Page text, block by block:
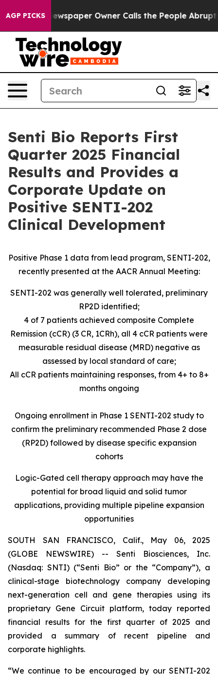
AGP PICKS Owner Calls the People Abruptly Laid off
Senti Bio Reports First
Quarter 2025 Financial
Results and Provides a
Corporate Update on
Positive SENTI-202
Clinical Development
Positive Phase 1 data from lead program, SENTI-202,
recently presented at the AACR Annual Meeting:
SENTI-202 was generally well tolerated, preliminary
RP2D identified;
4 of 7 patients achieved composite Complete
Remission (cCR) (3 CR, 1CRh), all 4 cCR patients were
measurable residual disease (MRD) negative as
assessed by local standard of care;
All cCR patients maintaining responses, from 4+ to 8+
months ongoing
Ongoing enrollment in Phase 1 SENTI-202 study to
confirm the preliminary recommended Phase 2 dose
(RP2D) followed by disease specific expansion
cohorts
Logic-Gated cell therapy approach may have the
potential for broad liquid and solid tumor
applications, providing multiple pipeline expansion
opportunities
SOUTH SAN FRANCISCO, Calif., May 06, 2025
(GLOBE NEWSWIRE) -- Senti Biosciences, Inc.
(Nasdaq: SNTI) (“Senti Bio” or the “Company”), a
clinical-stage biotechnology company developing
next-generation cell and gene therapies using its
proprietary Gene Circuit platform, today reported
financial results for the first quarter of 2025 and
provided a summary of recent pipeline and
corporate highlights.
“We continue to be encouraged by our SENTI-202